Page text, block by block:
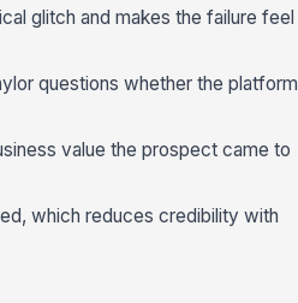
glitch and makes the failure feel
questions whether the platform
value the prospect came to
which reduces credibility with